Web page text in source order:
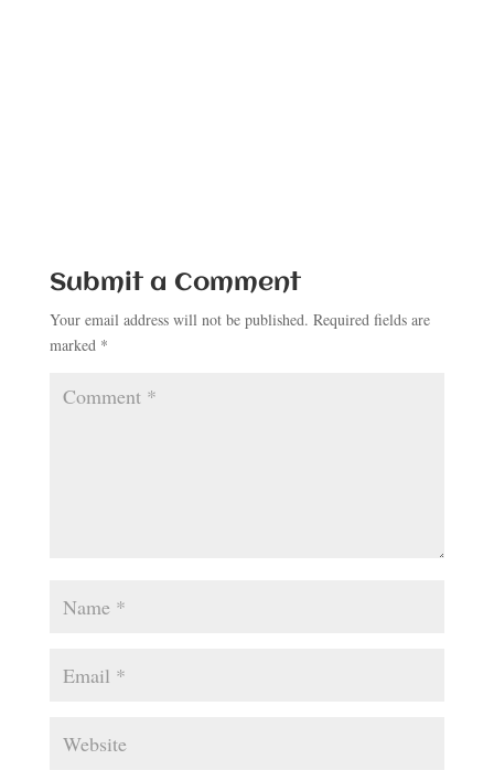
Submit a Comment
Your email address will not be published. Required fields are
marked *